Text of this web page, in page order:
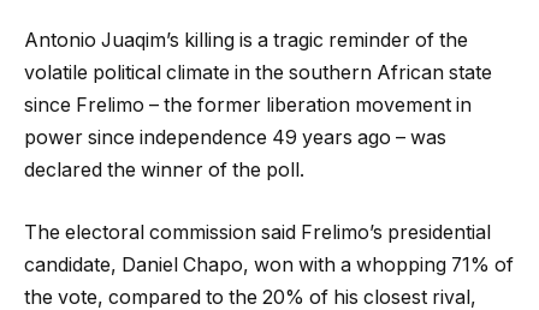
Antonio Juaqim’s killing is a tragic reminder of the
volatile political climate in the southern African state
since Frelimo – the former liberation movement in
power since independence 49 years ago – was
declared the winner of the poll.
The electoral commission said Frelimo’s presidential
candidate, Daniel Chapo, won with a whopping 71% of
the vote, compared to the 20% of his closest rival,